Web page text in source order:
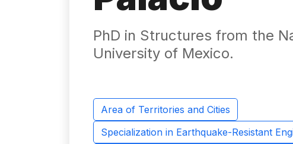
PhD in Structures from the
University of Mexico.
Area of ​​Territories and Cities
Specialization in Earthquake-Resistant